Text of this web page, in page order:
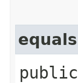
equals